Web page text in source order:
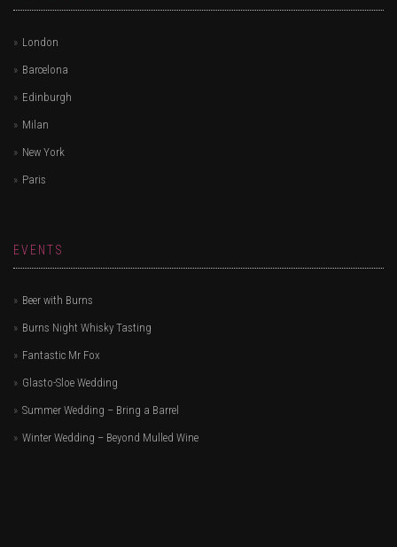
London
Barcelona
Edinburgh
Milan
New York
Paris
EVENTS
Beer with Burns
Burns Night Whisky Tasting
Fantastic Mr Fox
Glasto-Sloe Wedding
Summer Wedding – Bring a Barrel
Winter Wedding – Beyond Mulled Wine